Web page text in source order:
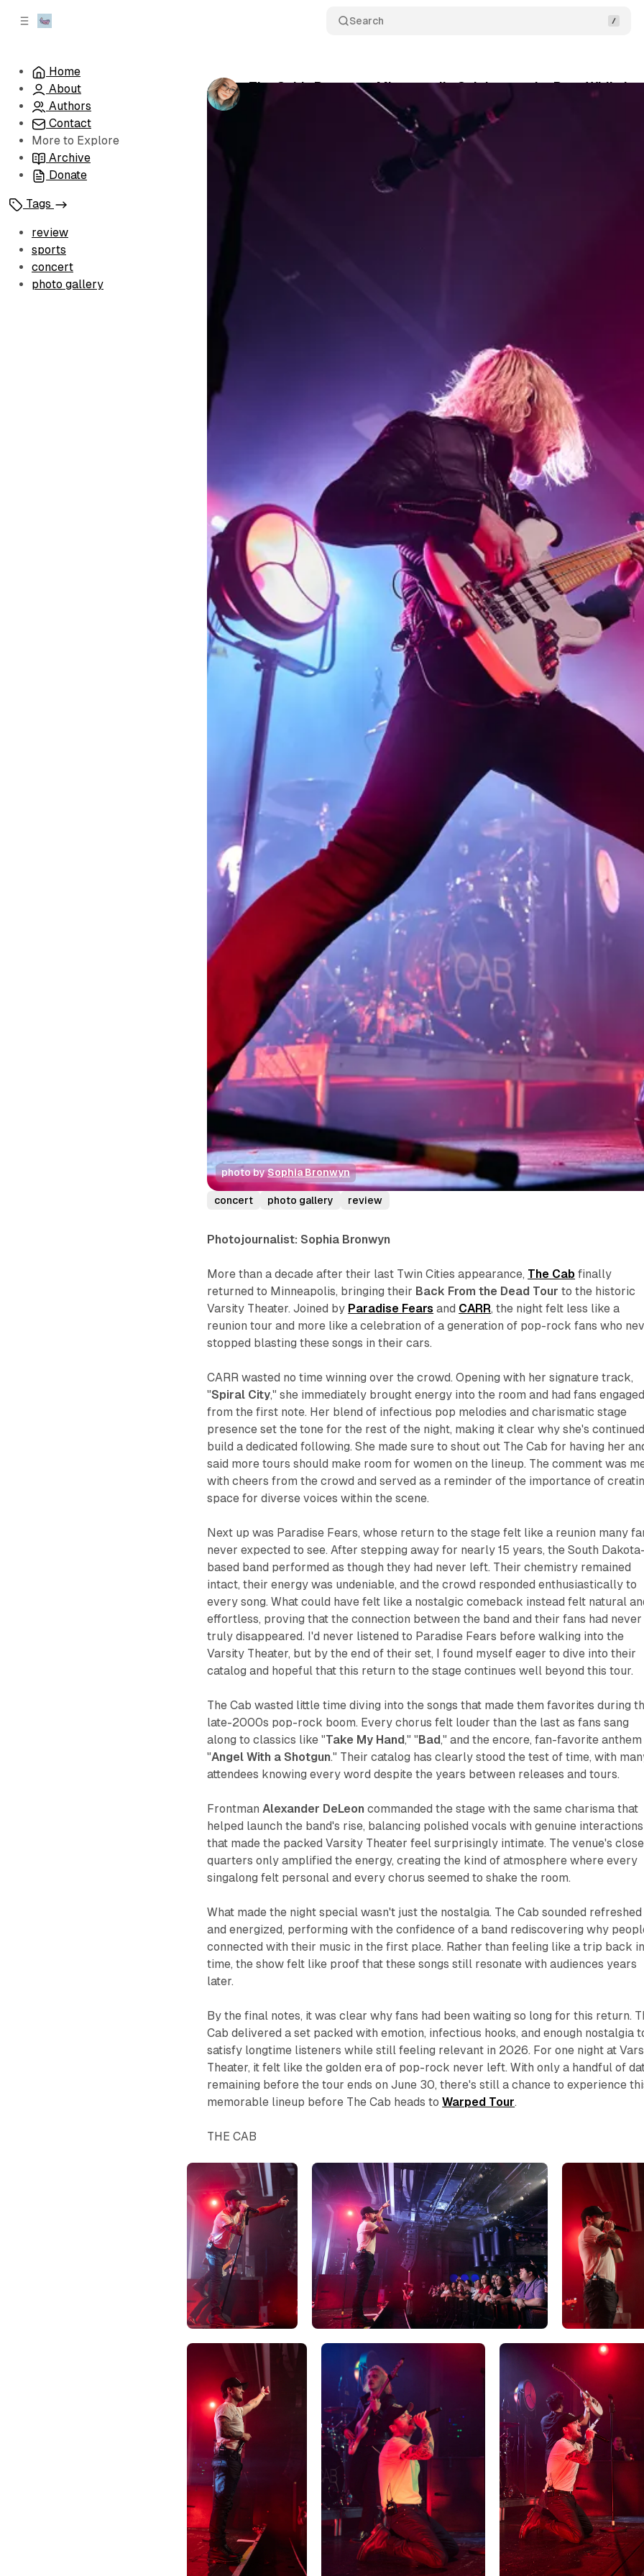
Search
Home
About
Authors
Contact
More to Explore
Archive
Donate
Tags
review
sports
concert
photo gallery
The Cab's Return to Minneapolis Celebrates the Past While
June 18, 2026
photo by Sophia Bronwyn
concert photo gallery review
Photojournalist: Sophia Bronwyn
More than a decade after their last Twin Cities appearance, The Cab finally
returned to Minneapolis, bringing their Back From the Dead Tour to the historic
Varsity Theater. Joined by Paradise Fears and CARR, the night felt less like a
reunion tour and more like a celebration of a generation of pop-rock fans who
stopped blasting these songs in their cars.
CARR wasted no time winning over the crowd. Opening with her signature track,
"Spiral City," she immediately brought energy into the room and had fans engaged
from the first note. Her blend of infectious pop melodies and charismatic stage
presence set the tone for the rest of the night, making it clear why she's
build a dedicated following. She made sure to shout out The Cab for having her
said more tours should make room for women on the lineup. The comment was
with cheers from the crowd and served as a reminder of the importance of
space for diverse voices within the scene.
Next up was Paradise Fears, whose return to the stage felt like a reunion many
never expected to see. After stepping away for nearly 15 years, the South Dakota-
based band performed as though they had never left. Their chemistry remained
intact, their energy was undeniable, and the crowd responded enthusiastically to
every song. What could have felt like a nostalgic comeback instead felt natural
effortless, proving that the connection between the band and their fans had never
truly disappeared. I'd never listened to Paradise Fears before walking into the
Varsity Theater, but by the end of their set, I found myself eager to dive into their
catalog and hopeful that this return to the stage continues well beyond this tour.
The Cab wasted little time diving into the songs that made them favorites during
late-2000s pop-rock boom. Every chorus felt louder than the last as fans sang
along to classics like "Take My Hand," " Bad," and the encore, fan-favorite anthem
"Angel With a Shotgun." Their catalog has clearly stood the test of time, with
attendees knowing every word despite the years between releases and tours.
FrontmanAlexander DeLeon commanded the stage with the same charisma that
helped launch the band's rise, balancing polished vocals with genuine interactions
that made the packed Varsity Theater feel surprisingly intimate. The venue's close
quarters only amplified the energy, creating the kind of atmosphere where every
singalong felt personal and every chorus seemed to shake the room.
What made the night special wasn't just the nostalgia. The Cab sounded refreshed
and energized, performing with the confidence of a band rediscovering why
connected with their music in the first place. Rather than feeling like a trip back in
time, the show felt like proof that these songs still resonate with audiences years
later.
By the final notes, it was clear why fans had been waiting so long for this return.
Cab delivered a set packed with emotion, infectious hooks, and enough nostalgia
satisfy longtime listeners while still feeling relevant in 2026. For one night at
Theater, it felt like the golden era of pop-rock never left. With only a handful of
remaining before the tour ends on June 30, there's still a chance to experience
memorable lineup before The Cab heads toWarped Tour.
THE CAB